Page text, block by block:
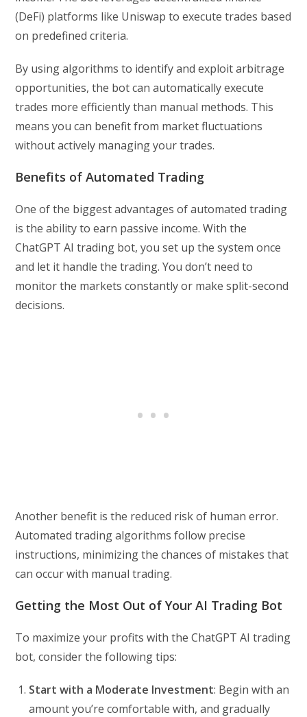
(DeFi) platforms like Uniswap to execute trades based
on predefined criteria.
By using algorithms to identify and exploit arbitrage
opportunities, the bot can automatically execute
trades more efficiently than manual methods. This
means you can benefit from market fluctuations
without actively managing your trades.
Benefits of Automated Trading
One of the biggest advantages of automated trading
is the ability to earn passive income. With the
ChatGPT AI trading bot, you set up the system once
and let it handle the trading. You don’t need to
monitor the markets constantly or make split-second
decisions.
Another benefit is the reduced risk of human error.
Automated trading algorithms follow precise
instructions, minimizing the chances of mistakes that
can occur with manual trading.
Getting the Most Out of Your AI Trading Bot
To maximize your profits with the ChatGPT AI trading
bot, consider the following tips:
Start with a Moderate Investment: Begin with an
amount you’re comfortable with, and gradually